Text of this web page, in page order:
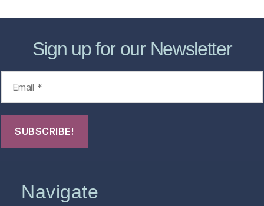
Sign up for our Newsletter
Navigate